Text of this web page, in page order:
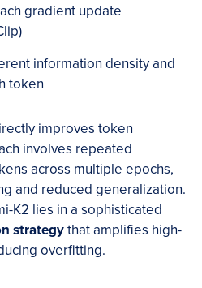
gradient update
information density and
token
improves token
involves repeated
across multiple epochs,
and reduced generalization.
K2 lies in a sophisticated
strategythat amplifies high-
overfitting.